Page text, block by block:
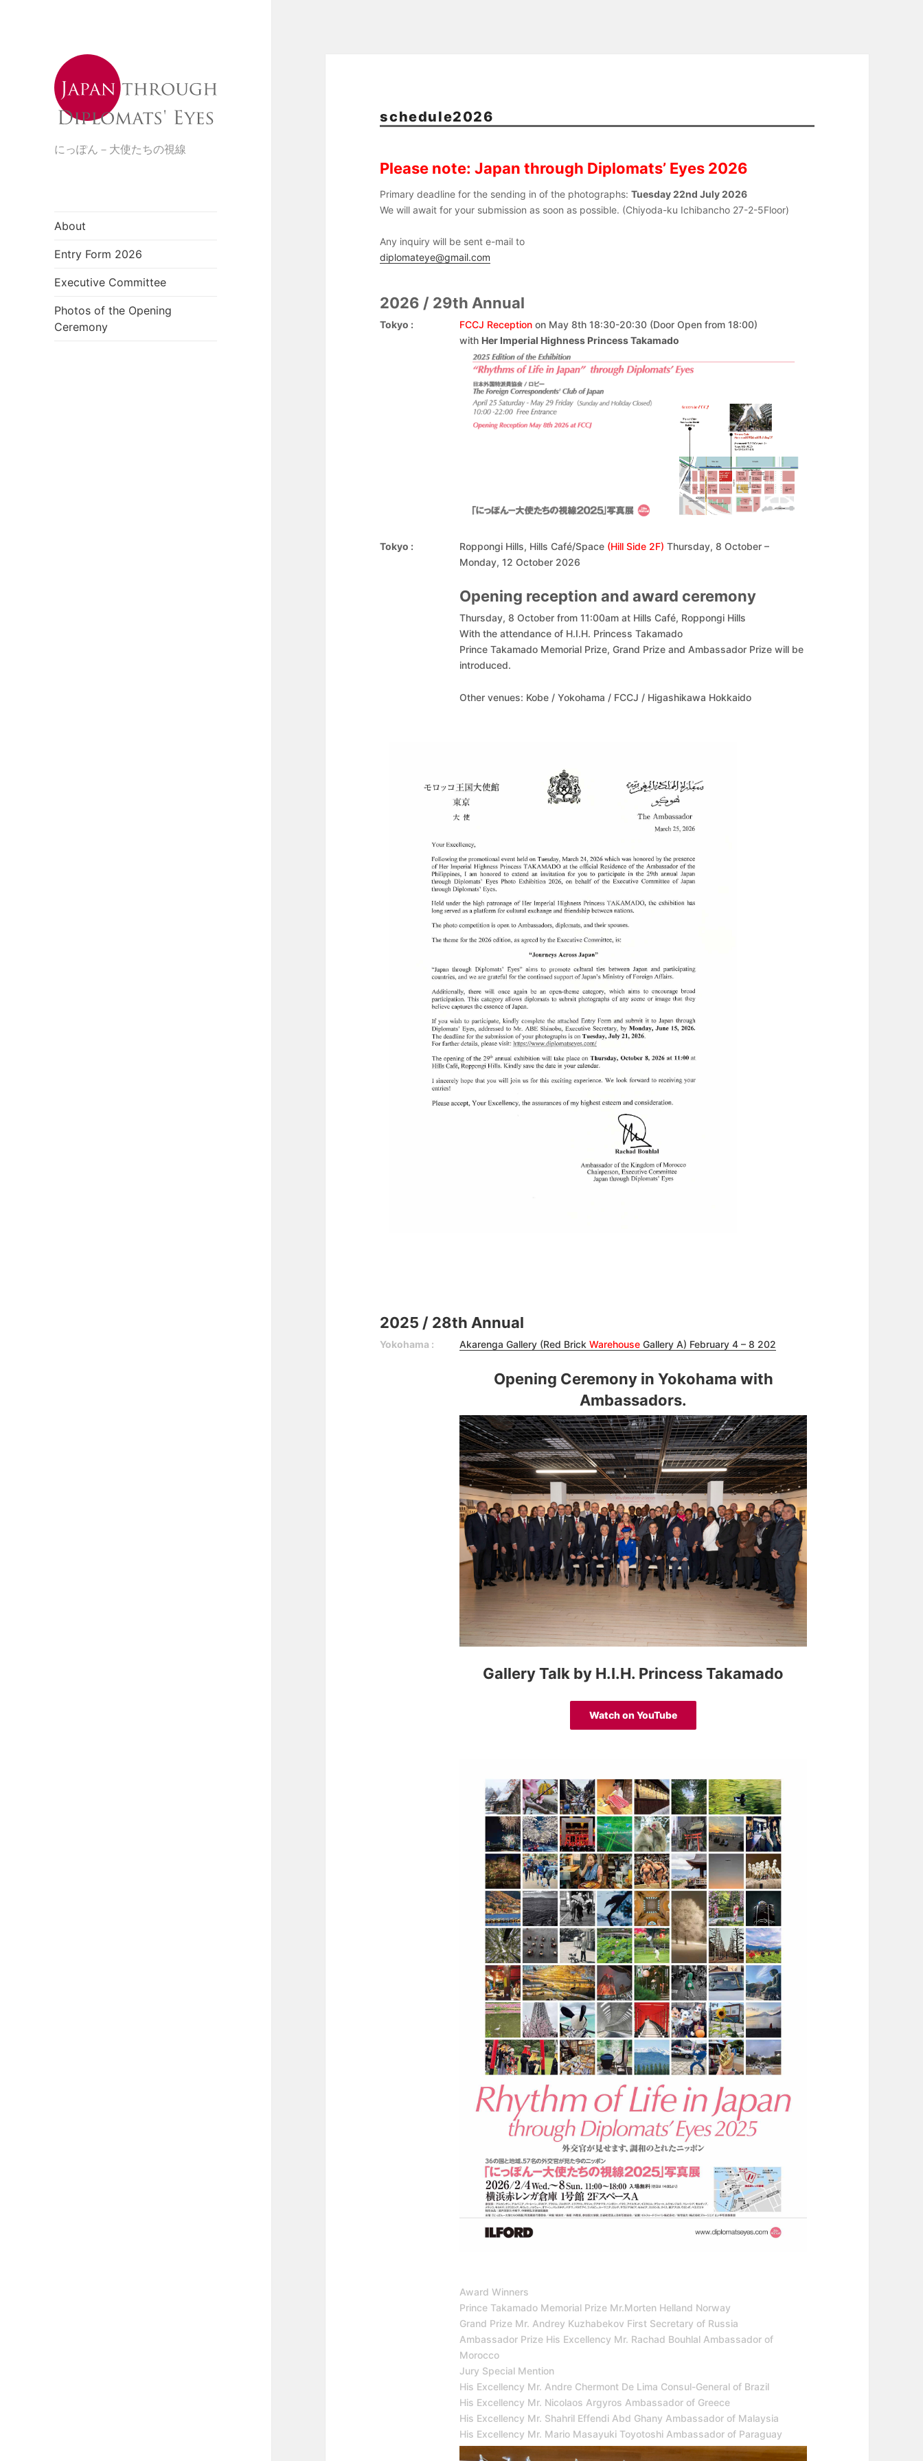
にっぽん－大使たちの視線
About
Entry Form 2026
Executive Committee
Photos of the Opening
Ceremony
schedule2026
Please note: Japan through Diplomats’ Eyes 2026
Primary deadline for the sending in of the photographs:Tuesday 22nd July 2026
We will await for your submission as soon as possible. (Chiyoda-ku Ichibancho 27-2-5Floor)
Any inquiry will be sent e-mail to
diplomateye@gmail.com
2026 / 29th Annual
Tokyo : FCCJ Reception on May 8th 18:30-20:30 (Door Open from 18:00)
with Her Imperial Highness Princess Takamado
Tokyo : Roppongi Hills, Hills Café/Space (Hill Side 2F)Thursday, 8 October –
Monday, 12 October 2026
Opening reception and award ceremony
Thursday, 8 October from 11:00am at Hills Café, Roppongi Hills
With the attendance of H.I.H. Princess Takamado
Prince Takamado Memorial Prize, Grand Prize and Ambassador Prize will be
introduced.
Other venues: Kobe / Yokohama / FCCJ / Higashikawa Hokkaido
2025 / 28th Annual
Yokohama : Akarenga Gallery (Red BrickWarehouse Gallery A) February 4 – 8 202
Opening Ceremony in Yokohama with
Ambassadors.
Gallery Talk by H.I.H. Princess Takamado
Watch on YouTube
Award Winners
Prince Takamado Memorial Prize Mr.Morten Helland Norway
Grand Prize Mr. Andrey Kuzhabekov First Secretary of Russia
Ambassador Prize His Excellency Mr. Rachad Bouhlal Ambassador of
Morocco
Jury Special Mention
His Excellency Mr. Andre Chermont De Lima Consul-General of Brazil
His Excellency Mr. Nicolaos Argyros Ambassador of Greece
His Excellency Mr. Shahril Effendi Abd Ghany Ambassador of Malaysia
His Excellency Mr. Mario Masayuki Toyotoshi Ambassador of Paraguay